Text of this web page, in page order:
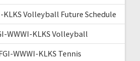
KLKS Volleyball Future Schedule
WWWI-KLKS Volleyball
WWWI-KLKS Tennis